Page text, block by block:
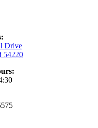
Drive
54220